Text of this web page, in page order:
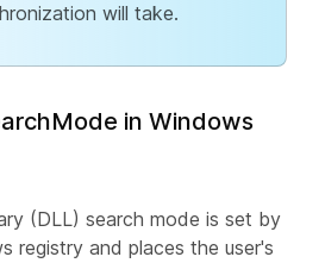
will take.
in Windows
(DLL) search mode is set by
registry and places the user's